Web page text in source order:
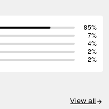
85%
7%
4%
2%
2%
View all